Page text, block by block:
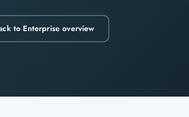
to Enterprise overview